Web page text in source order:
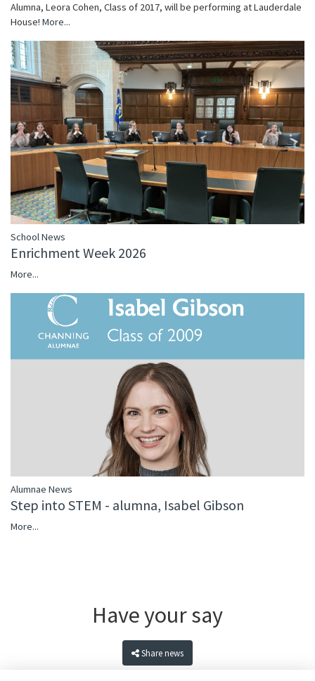
Alumna, Leora Cohen, Class of 2017, will be performing at Lauderdale
House! More...
School News
Enrichment Week 2026
More...
Alumnae News
Step into STEM - alumna, Isabel Gibson
More...
Have your say
Share news